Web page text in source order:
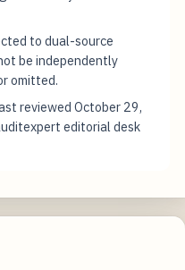
to dual-source
be independently
omitted.
reviewedOctober 29,
editorial desk